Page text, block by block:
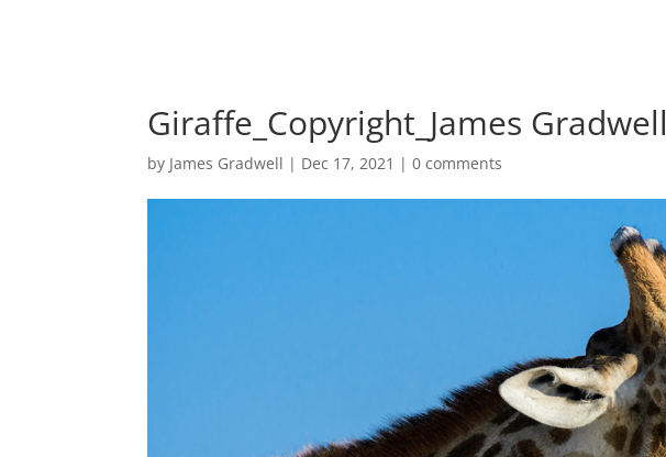
Giraffe_Copyright_James Gradwell
by James Gradwell | Dec 17, 2021 |0 comments